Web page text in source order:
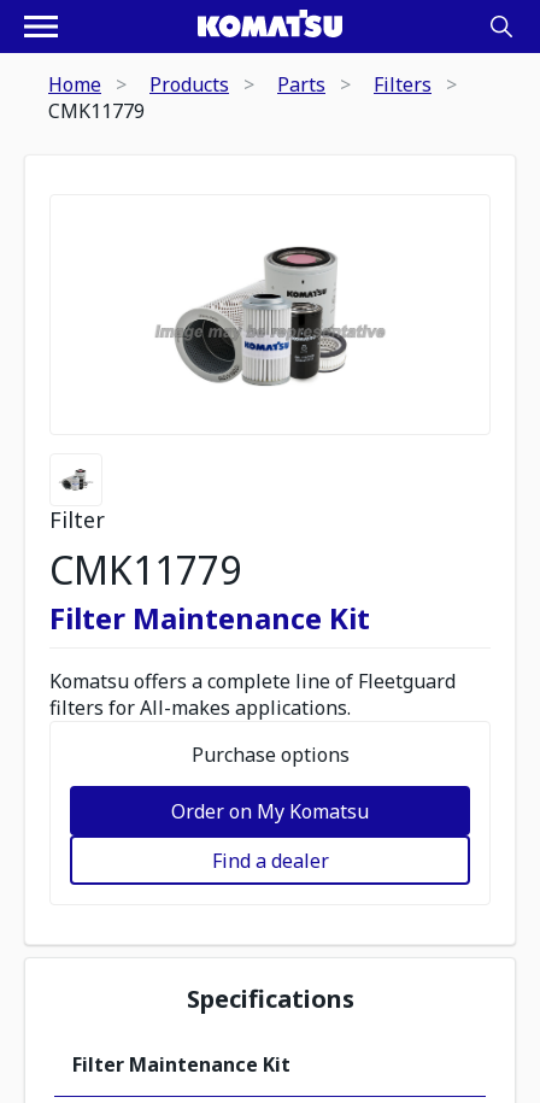
Home Products Parts
Filters
CMK11779
Filter
CMK11779
Filter Maintenance Kit
Komatsu offers a complete line of Fleetguard
filters for All-makes applications.
Purchase options
Order on My Komatsu
Find a dealer
Specifications
Filter Maintenance Kit